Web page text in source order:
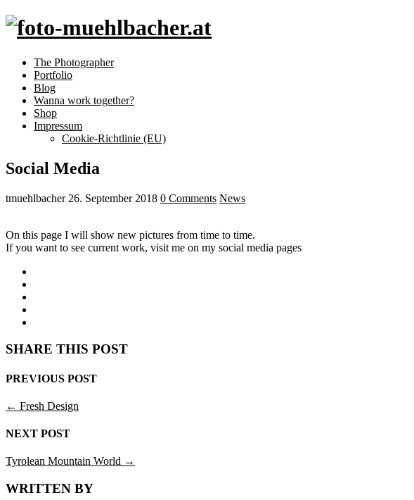
The Photographer
Portfolio
Blog
Wanna work together?
Shop
Impressum
Cookie-Richtlinie (EU)
Social Media
tmuehlbacher 26. September 2018 0 Comments News
On this page I will show new pictures from time to time.
If you want to see current work, visit me on my social media pages
SHARE THIS POST
PREVIOUS POST
← Fresh Design
NEXT POST
Tyrolean Mountain World →
WRITTEN BY